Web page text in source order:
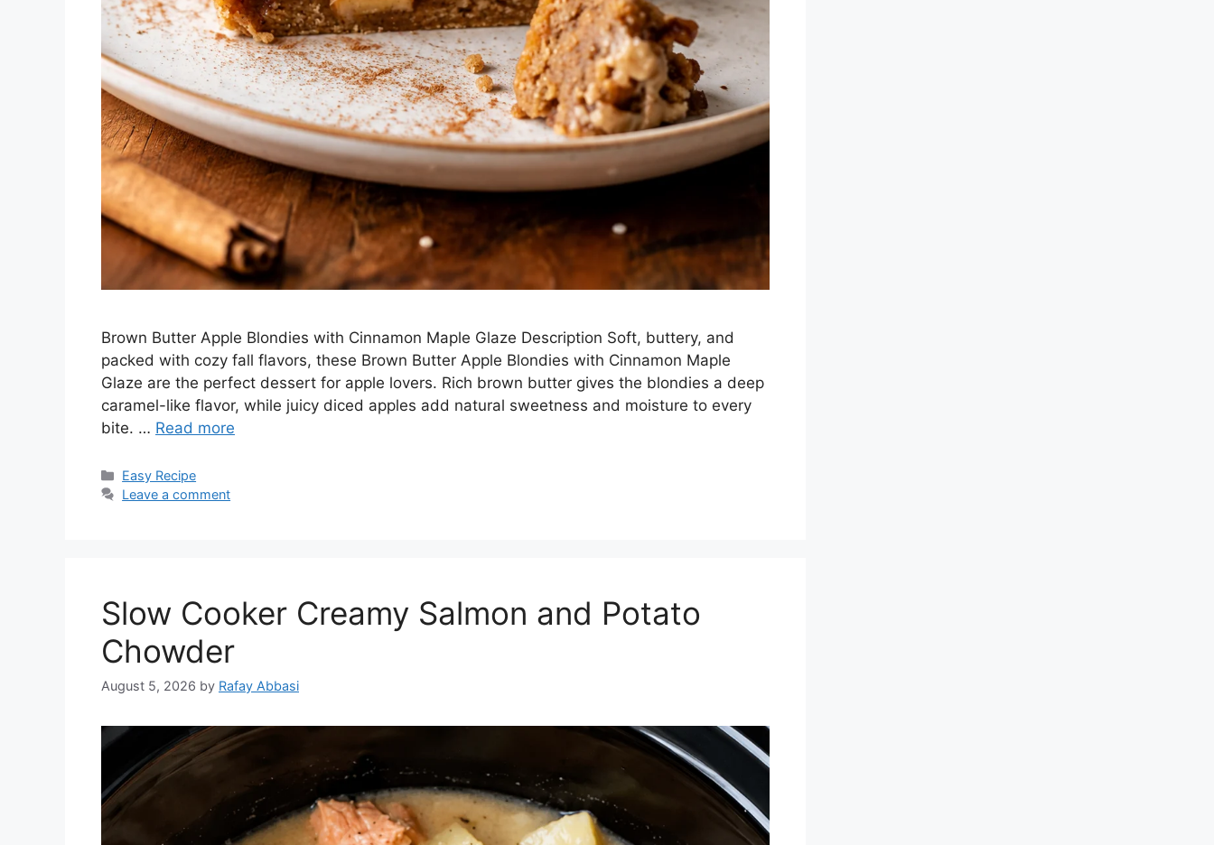
Brown Butter Apple Blondies with Cinnamon Maple Glaze Description Soft, buttery, and
packed with cozy fall flavors, these Brown Butter Apple Blondies with Cinnamon Maple
Glaze are the perfect dessert for apple lovers. Rich brown butter gives the blondies a deep
caramel-like flavor, while juicy diced apples add natural sweetness and moisture to every
bite. … Read more
Categories
Easy Recipe
Leave a comment
Slow Cooker Creamy Salmon and Potato
Chowder
August 5, 2026 by Rafay Abbasi